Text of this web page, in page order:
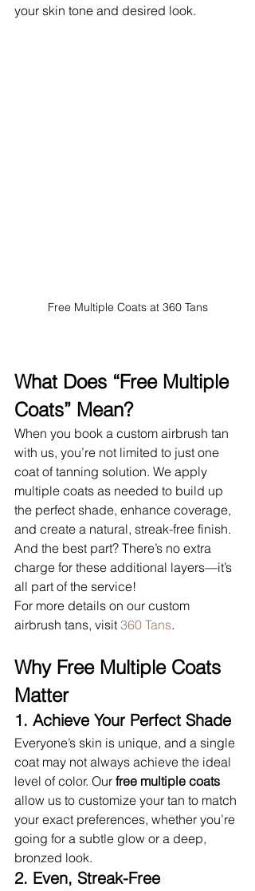
your skin tone and desired look.
Free Multiple Coats at 360 Tans
What Does “Free Multiple
Coats” Mean?
When you book a custom airbrush tan
with us, you’re not limited to just one
coat of tanning solution. We apply
multiple coats as needed to build up
the perfect shade, enhance coverage,
and create a natural, streak-free finish.
And the best part? There’s no extra
charge for these additional layers—it’s
all part of the service!
For more details on our custom
airbrush tans, visit 360 Tans.
Why Free Multiple Coats
Matter
1. Achieve Your Perfect Shade
Everyone’s skin is unique, and a single
coat may not always achieve the ideal
level of color. Our free multiple coats
allow us to customize your tan to match
your exact preferences, whether you’re
going for a subtle glow or a deep,
bronzed look.
2. Even, Streak-Free